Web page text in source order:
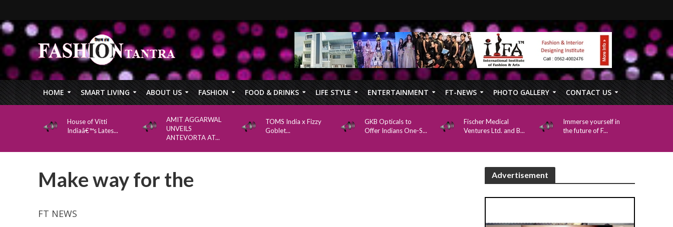
HOME SMART LIVING ABOUT US FASHION FOOD & DRINKS LIFE STYLE ENTERTAINMENT FT-NEWS PHOTO GALLERY CONTACT US
House of Vitti
Indiaâ€™s Lates...
AMIT AGGARWAL
UNVEILS
ANTEVORTA AT...
TOMS India x Fizzy
Goblet...
GKB Opticals to
Offer Indians One-S...
Fischer Medical
Ventures Ltd. and B...
Immerse yourself in
the future of F...
Make way for the
FT NEWS
Advertisement